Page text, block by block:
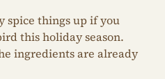
spice things up if you
this holiday season.
ingredients are already